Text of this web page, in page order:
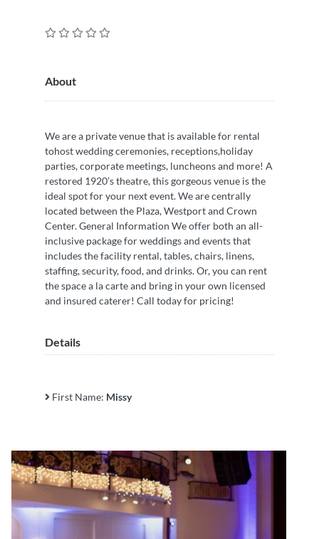
About
We are a private venue that is available for rental
tohost wedding ceremonies, receptions,holiday
parties, corporate meetings, luncheons and more! A
restored 1920’s theatre, this gorgeous venue is the
ideal spot for your next event. We are centrally
located between the Plaza, Westport and Crown
Center. General Information We offer both an all-
inclusive package for weddings and events that
includes the facility rental, tables, chairs, linens,
staffing, security, food, and drinks. Or, you can rent
the space a la carte and bring in your own licensed
and insured caterer! Call today for pricing!
Details
First Name: Missy